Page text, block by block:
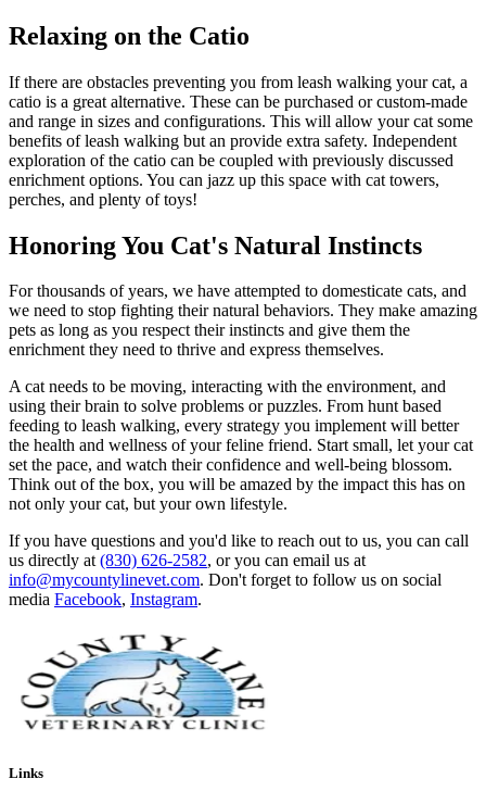
Relaxing on the Catio
If there are obstacles preventing you from leash walking your cat, a
catio is a great alternative. These can be purchased or custom-made
and range in sizes and configurations. This will allow your cat some
benefits of leash walking but an provide extra safety. Independent
exploration of the catio can be coupled with previously discussed
enrichment options. You can jazz up this space with cat towers,
perches, and plenty of toys!
Honoring You Cat's Natural Instincts
For thousands of years, we have attempted to domesticate cats, and
we need to stop fighting their natural behaviors. They make amazing
pets as long as you respect their instincts and give them the
enrichment they need to thrive and express themselves.
A cat needs to be moving, interacting with the environment, and
using their brain to solve problems or puzzles. From hunt based
feeding to leash walking, every strategy you implement will better
the health and wellness of your feline friend. Start small, let your cat
set the pace, and watch their confidence and well-being blossom.
Think out of the box, you will be amazed by the impact this has on
not only your cat, but your own lifestyle.
If you have questions and you'd like to reach out to us, you can call
us directly at(830) 626-2582, or you can email us at
info@mycountylinevet.com. Don't forget to follow us on social
media Facebook, Instagram.
Links